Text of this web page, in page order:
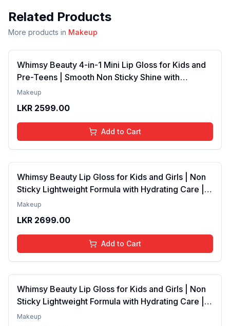
Related Products
More products in Makeup
Whimsy Beauty 4-in-1 Mini Lip Gloss for Kids and
Pre-Teens | Smooth Non Sticky Shine with
Lightweight Texture | Long Lasting Glossy Finish |
ml
Makeup
LKR 2599.00
Add to Cart
Whimsy Beauty Lip Gloss for Kids and Girls | Non
Sticky Lightweight Formula with Hydrating Care |
Tinted Gloss with Long Lasting Shine | 4 to 16
Pink)
Makeup
LKR 2699.00
Add to Cart
Whimsy Beauty Lip Gloss for Kids and Girls | Non
Sticky Lightweight Formula with Hydrating Care |
Tinted Gloss for Soft Nourished Lips | 4 to 16
Makeup